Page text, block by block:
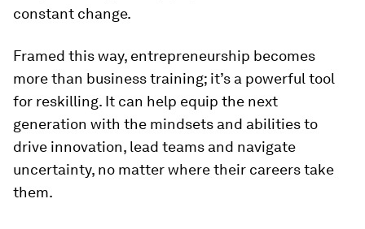
constant change.
Framed this way, entrepreneurship becomes
more than business training; it’s a powerful tool
for reskilling. It can help equip the next
generation with the mindsets and abilities to
drive innovation, lead teams and navigate
uncertainty, no matter where their careers take
them.